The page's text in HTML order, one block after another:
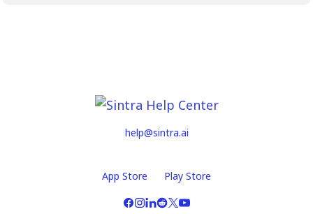
help@sintra.ai
App Store Play Store